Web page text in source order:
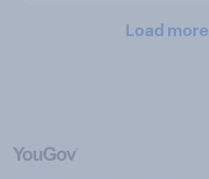
Load more